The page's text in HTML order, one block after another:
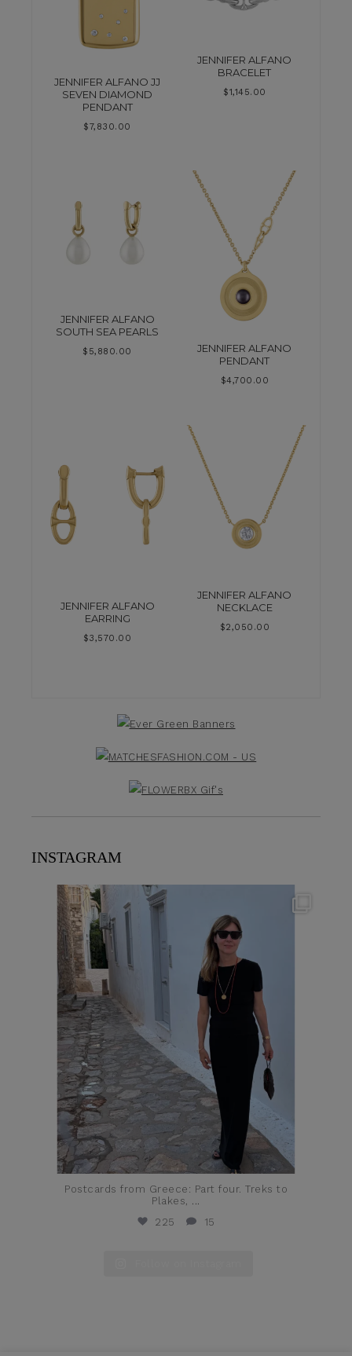
JENNIFER ALFANO JJ
SEVEN DIAMOND
PENDANT
$7,830.00
JENNIFER ALFANO
BRACELET
$1,145.00
JENNIFER ALFANO
SOUTH SEA PEARLS
$ 5,880.00
JENNIFER ALFANO
PENDANT
$4,700.00
JENNIFER ALFANO
EARRING
$3,570.00
JENNIFER ALFANO
NECKLACE
$2,050.00
INSTAGRAM
theflairindex
Postcards from Greece: Part four. Treks to
Plakes, ...
225
15